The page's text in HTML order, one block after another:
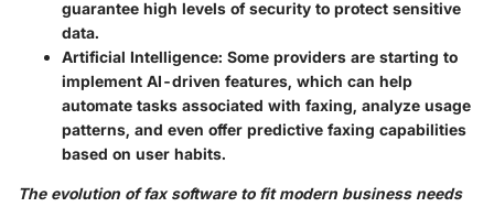
guarantee high levels of security to protect sensitive
data.
Artificial Intelligence: Some providers are starting to
implement AI-driven features, which can help
automate tasks associated with faxing, analyze usage
patterns, and even offer predictive faxing capabilities
based on user habits.
The evolution of fax software to fit modern business needs